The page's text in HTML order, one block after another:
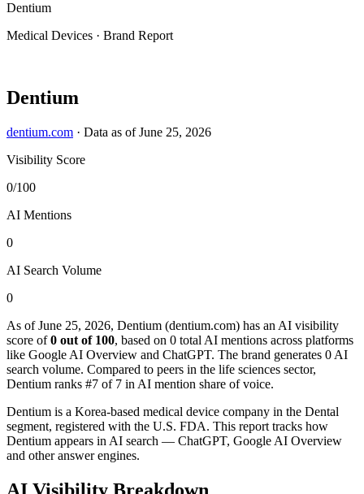
Dentium
Medical Devices · Brand Report
Dentium
dentium.com · Data as of June 25, 2026
Visibility Score
0/100
AI Mentions
0
AI Search Volume
0
As of June 25, 2026, Dentium (dentium.com) has an AI visibility
score of 0 out of 100, based on 0 total AI mentions across platforms
like Google AI Overview and ChatGPT. The brand generates 0 AI
search volume. Compared to peers in the life sciences sector,
Dentium ranks #7 of 7 in AI mention share of voice.
Dentium is a Korea-based medical device company in the Dental
segment, registered with the U.S. FDA. This report tracks how
Dentium appears in AI search — ChatGPT, Google AI Overview
and other answer engines.
AI Visibility Breakdown